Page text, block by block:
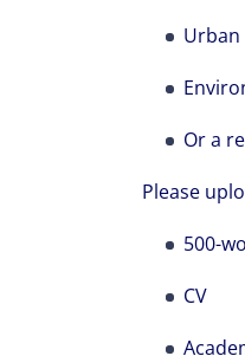
Urban
Or a
Please
500-
CV